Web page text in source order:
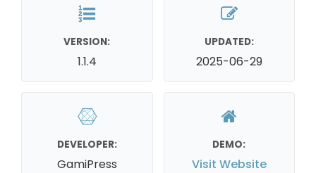
VERSION:
1.1.4
UPDATED:
2025-06-29
DEVELOPER:
GamiPress
DEMO:
Visit Website